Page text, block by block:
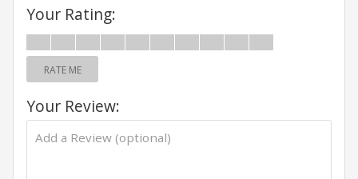
Your Rating:
RATE ME
Your Review: